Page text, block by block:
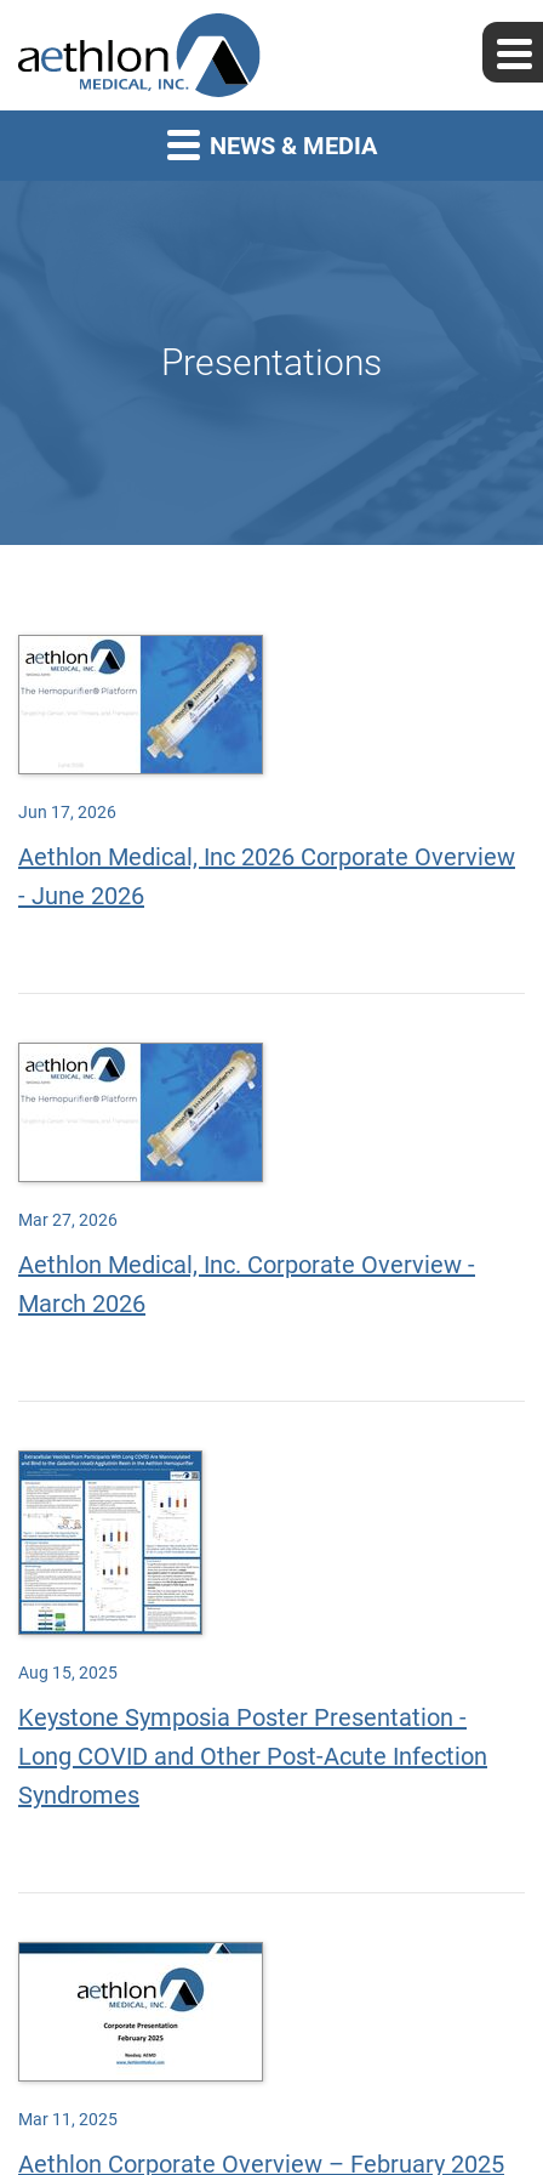
NEWS & MEDIA
Presentations
Jun 17, 2026
Aethlon Medical, Inc 2026 Corporate Overview
- June 2026
Mar 27, 2026
Aethlon Medical, Inc. Corporate Overview -
March 2026
Aug 15, 2025
Keystone Symposia Poster Presentation -
Long COVID and Other Post-Acute Infection
Syndromes
Mar 11, 2025
Aethlon Corporate Overview – February 2025